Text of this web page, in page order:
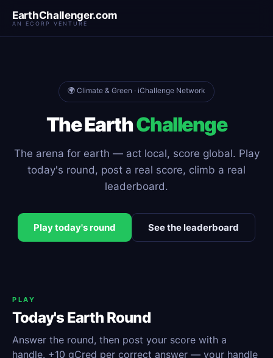
EarthChallenger.com
AN ECORP VENTURE
🌍 Climate & Green · iChallenge Network
The EarthChallenge
The arena for earth — act local, score global. Play
today's round, post a real score, climb a real
leaderboard.
Play today's round See the leaderboard
PLAY
Today's Earth Round
Answer the round, then post your score with a
handle. +10 gCred per correct answer — your handle